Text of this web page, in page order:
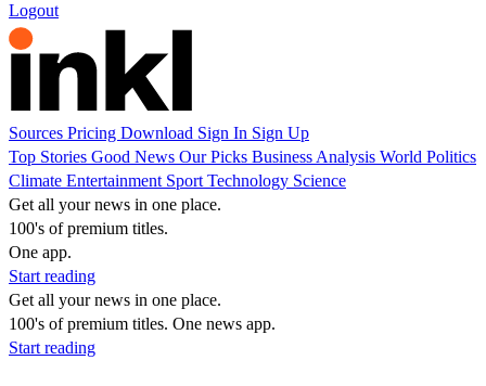
Logout
Sources Pricing Download Sign In Sign Up
Top Stories Good News Our Picks Business Analysis World Politics
Climate Entertainment Sport Technology Science
Get all your news in one place.
100's of premium titles.
One app.
Start reading
Get all your news in one place.
100's of premium titles. One news app.
Start reading